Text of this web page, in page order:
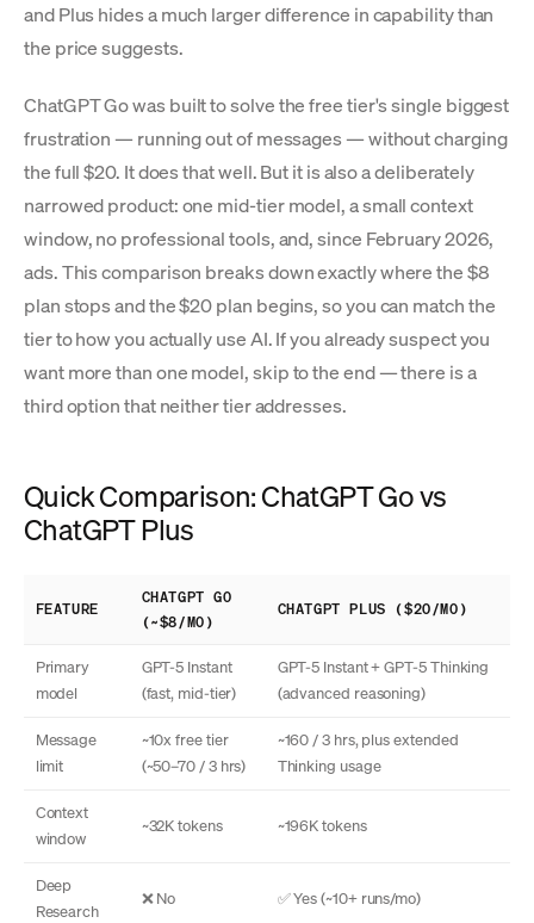
and Plus hides a much larger difference in capability than
the price suggests.
ChatGPT Go was built to solve the free tier's single biggest
frustration — running out of messages — without charging
the full $20. It does that well. But it is also a deliberately
narrowed product: one mid-tier model, a small context
window, no professional tools, and, since February 2026,
ads. This comparison breaks down exactly where the $8
plan stops and the $20 plan begins, so you can match the
tier to how you actually use AI. If you already suspect you
want more than one model, skip to the end — there is a
third option that neither tier addresses.
Quick Comparison: ChatGPT Go vs
ChatGPT Plus
FEATURE
CHATGPT GO
(~$8/MO)
CHATGPT PLUS ($20/MO)
Primary
model
GPT-5 Instant
(fast, mid-tier)
GPT-5 Instant + GPT-5 Thinking
(advanced reasoning)
Message
limit
~10x free tier
(~50–70 / 3 hrs)
~160 / 3 hrs, plus extended
Thinking usage
Context
window
~32K tokens ~196K tokens
Deep
Research
❌ No ✅ Yes (~10+ runs/mo)